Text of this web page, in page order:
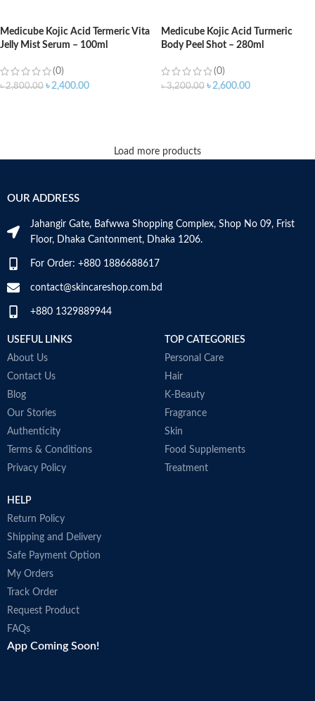
Medicube Kojic Acid Termeric Vita
Jelly Mist Serum – 100ml
(0)
৳2,800.00 ৳2,400.00
Medicube Kojic Acid Turmeric
Body Peel Shot – 280ml
(0)
৳3,200.00 ৳2,600.00
Load more products
OUR ADDRESS
Jahangir Gate, Bafwwa Shopping Complex, Shop No 09, Frist
Floor, Dhaka Cantonment, Dhaka 1206.
For Order: +880 1886688617
contact@skincareshop.com.bd
+880 1329889944
USEFUL LINKS
About Us
Contact Us
Blog
Our Stories
Authenticity
Terms & Conditions
Privacy Policy
TOP CATEGORIES
Personal Care
Hair
K-Beauty
Fragrance
Skin
Food Supplements
Treatment
HELP
Return Policy
Shipping and Delivery
Safe Payment Option
My Orders
Track Order
Request Product
FAQs
App Coming Soon!